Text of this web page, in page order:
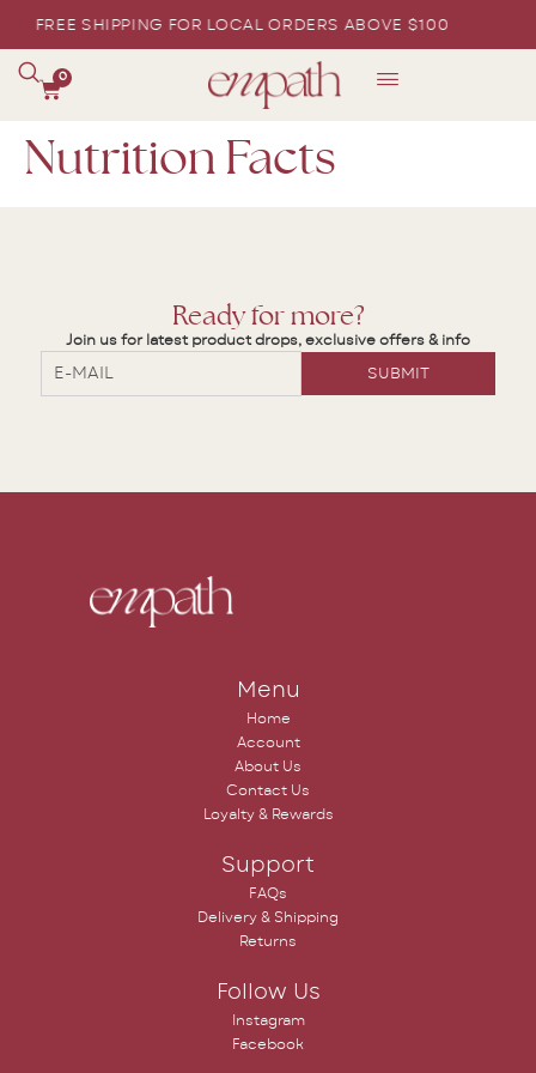
FREE SHIPPING FOR LOCAL ORDERS ABOVE $100
0
Nutrition Facts
Ready for more?
Join us for latest product drops, exclusive offers & info
Menu
Home
Account
About Us
Contact Us
Loyalty & Rewards
Support
FAQs
Delivery & Shipping
Returns
Follow Us
Instagram
Facebook